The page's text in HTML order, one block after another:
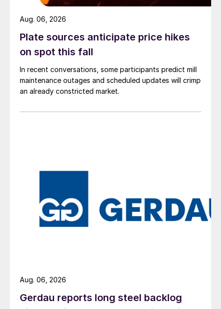
Plate sources anticipate price hikes
on spot this fall
In recent conversations, some participants predict mill
maintenance outages and scheduled updates will crimp
an already constricted market.
Aug. 06, 2026
Gerdau reports long steel backlog
Aug. 06, 2026